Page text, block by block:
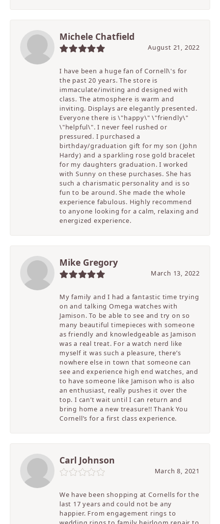
Michele Chatfield
August 21, 2022
I have been a huge fan of Cornell\'s for
the past 20 years. The store is
immaculate/inviting and designed with
class. The atmosphere is warm and
inviting. Displays are elegantly presented.
Everyone there is \"happy\" \"friendly\"
\"helpful\". I never feel rushed or
pressured. I purchased a
birthday/graduation gift for my son (John
Hardy) and a sparkling rose gold bracelet
for my daughters graduation. I worked
with Sunny on these purchases. She has
such a charismatic personality and is so
fun to be around. She made the whole
experience fabulous. Highly recommend
to anyone looking for a calm, relaxing and
energized experience.
Mike Gregory
March 13, 2022
My family and I had a fantastic time trying
on and talking Omega watches with
Jamison. To be able to see and try on so
many beautiful timepieces with someone
as friendly and knowledgeable as Jamison
was a real treat. For a watch nerd like
myself it was such a pleasure, there’s
nowhere else in town that someone can
see and experience high end watches, and
to have someone like Jamison who is also
an enthusiast, really pushes it over the
top. I can’t wait until I can return and
bring home a new treasure!! Thank You
Cornell’s for a first class experience.
Carl Johnson
March 8, 2021
We have been shopping at Cornells for the
last 17 years and could not be any
happier. From engagement rings to